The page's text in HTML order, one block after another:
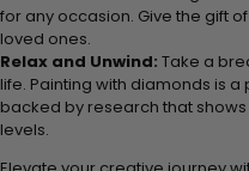
for any occasion. Give the gift
loved ones.
Relax and Unwind: Take a
life. Painting with diamonds is
backed by research that
levels.